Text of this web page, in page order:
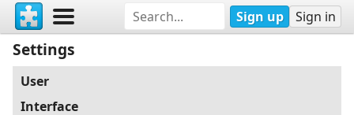
Sign up Sign in
Settings
User
Interface